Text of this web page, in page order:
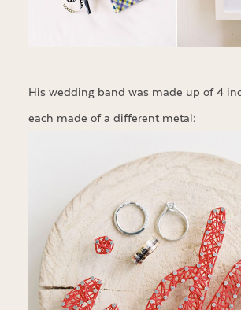
His wedding band was made up of 4
each made of a different metal: